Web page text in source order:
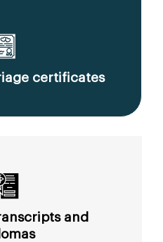
certificates
and